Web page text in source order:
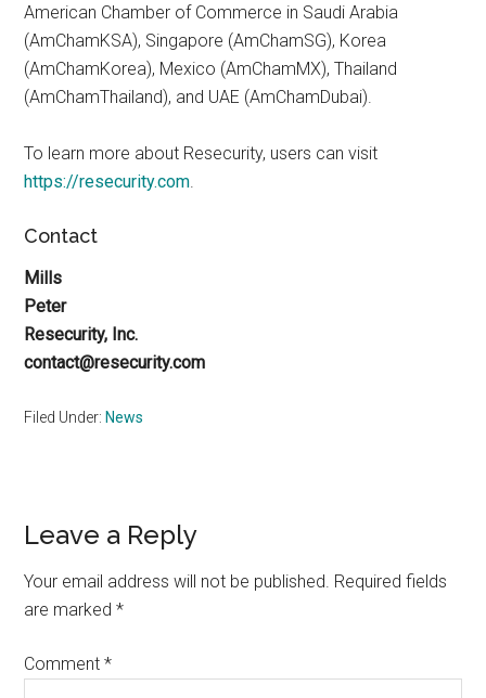
American Chamber of Commerce in Saudi Arabia
(AmChamKSA), Singapore (AmChamSG), Korea
(AmChamKorea), Mexico (AmChamMX), Thailand
(AmChamThailand), and UAE (AmChamDubai).
To learn more about Resecurity, users can visit
https://resecurity.com
Contact
Mills
Peter
Resecurity, Inc.
contact@resecurity.com
Filed Under: News
Reader
Interactions
Leave a Reply
Your email address will not be published. Required fields
are marked*
Comment*